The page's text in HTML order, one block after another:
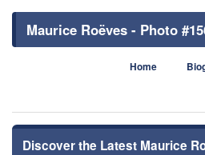
Maurice Roëves - Photo
Home
Discover the Latest Maurice